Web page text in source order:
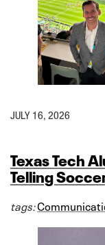
JULY 16, 2026
Texas Tech
Telling
tags: